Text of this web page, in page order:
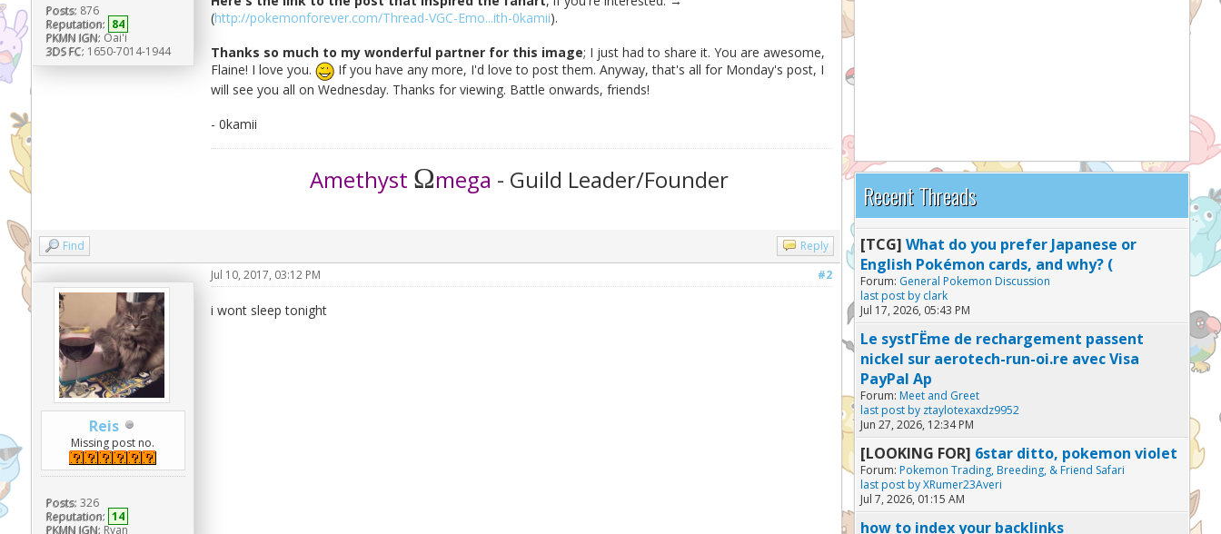
Posts: 876
Reputation: 84
PKMN IGN: Oai'i
3DS FC: 1650-7014-1944
(http://pokemonforever.com/Thread-VGC-Emo...ith-0kamii).
Thanks so much to my wonderful partner for this image; I just had to share it. You are awesome,
Flaine! I love you.
If you have any more, I'd love to post them. Anyway, that's all for Monday's post, I
will see you all on Wednesday. Thanks for viewing. Battle onwards, friends!
- 0kamii
Amethyst Ωmega - Guild Leader/Founder
Find Reply
Reis
Missing post no.
Posts: 326
Reputation: 14
PKMN IGN: Ryan
#2
Jul 10, 2017, 03:12 PM
i wont sleep tonight
Recent Threads
[TCG] What do you prefer Japanese or
English Pokémon cards, and why? (
Forum: General Pokemon Discussion
last post by clark
Jul 17, 2026, 05:43 PM
Le systГЁme de rechargement passent
nickel sur aerotech-run-oi.re avec Visa
PayPal Ap
Forum: Meet and Greet
last post by ztaylotexaxdz9952
Jun 27, 2026, 12:34 PM
[LOOKING FOR] 6star ditto, pokemon violet
Forum: Pokemon Trading, Breeding, & Friend Safari
last post byXRumer23Averi
Jul 7, 2026, 01:15 AM
how to index your backlinks